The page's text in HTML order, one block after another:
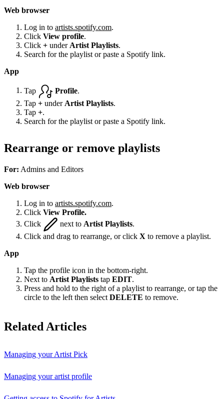
Web browser
Log in to artists.spotify.com.
Click View profile.
Click + under Artist Playlists.
Search for the playlist or paste a Spotify link.
App
Tap Profile
Tap + under Artist Playlists.
Tap +.
Search for the playlist or paste a Spotify link.
Rearrange or remove playlists
For: Admins and Editors
Web browser
Log in to artists.spotify.com.
Click View Profile.
Click
next to Artist Playlists.
Click and drag to rearrange, or click X to remove a playlist.
App
Tap the profile icon in the bottom-right.
Next to Artist Playlists tap EDIT.
Press and hold to the right of a playlist to rearrange, or tap the
circle to the left then select DELETE to remove.
Related Articles
Managing your Artist Pick
Managing your artist profile